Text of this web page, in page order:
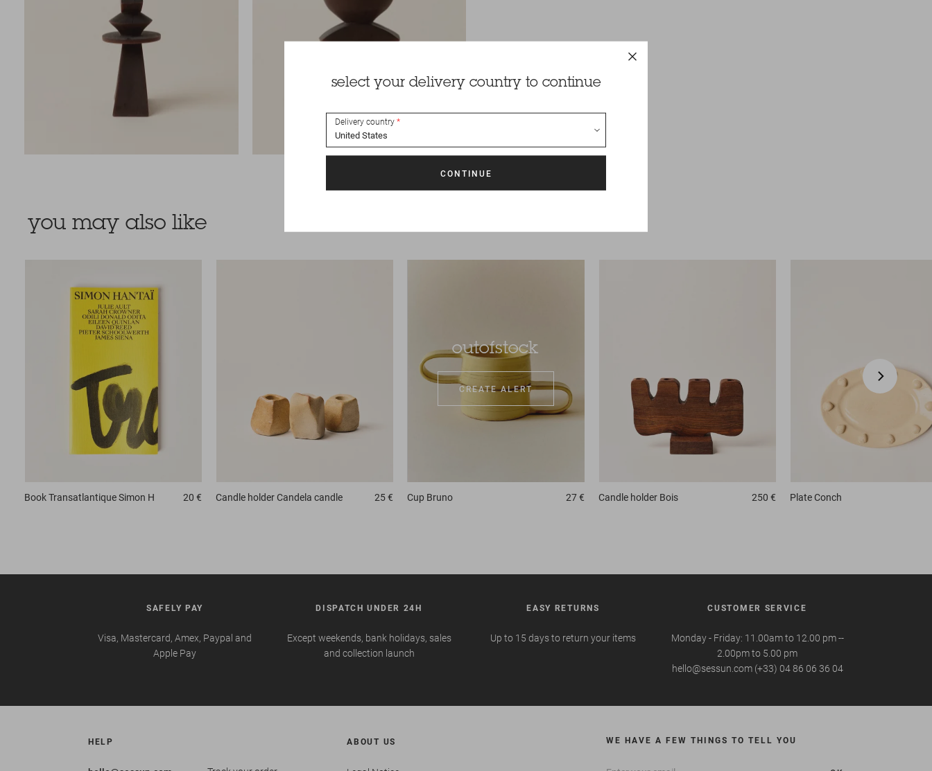
you may also like
BookTransatlantique Simon H 20 € Candle holderCandela candle 25 €
outofstock
CREATE ALERT
Cup Bruno 27 € Candle holder Bois 250 € Plate Conch
SAFELY PAY
Visa, Mastercard, Amex, Paypal and
Apple Pay
DISPATCH UNDER 24H
Except weekends, bank holidays, sales
and collection launch
EASY RETURNS
Up to 15 days to return your items
CUSTOMER SERVICE
Monday - Friday: 11.00am to 12.00 pm --
2.00pm to 5.00 pm
hello@sessun.com (+33) 04 86 06 36 04
HELP ABOUT US WE HAVE A FEW THINGS TO TELL YOU
select your delivery country to continue
Delivery country